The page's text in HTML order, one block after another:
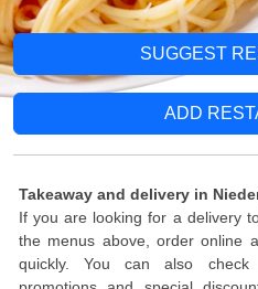
SUGGEST
ADD
Takeaway and delivery in
If you are looking for a delivery
the menus above, order online
quickly. You can also